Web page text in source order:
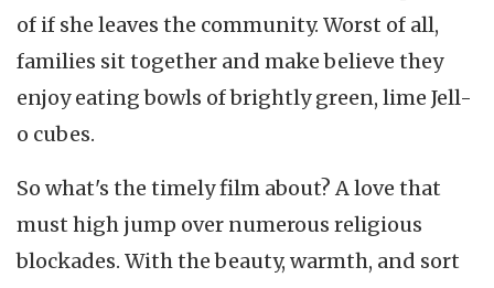
of if she leaves the community. Worst of all,
families sit together and make believe they
enjoy eating bowls of brightly green, lime Jell-
o cubes.
So what's the timely film about? A love that
must high jump over numerous religious
blockades. With the beauty, warmth, and sort